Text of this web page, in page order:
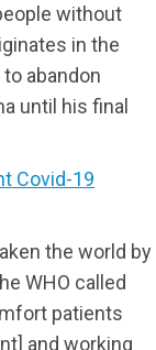
without
in the
abandon
until his final
Covid-19
the world by
WHO called
patients
and working